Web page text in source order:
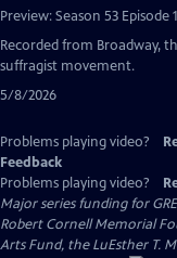
Preview: Season 53 Episode
Recorded from Broadway,
suffragist movement.
5/8/2026
Problems playing video?
Feedback
Problems playing video?
Major series funding for
Robert Cornell Memorial
Arts Fund, the LuEsther T.